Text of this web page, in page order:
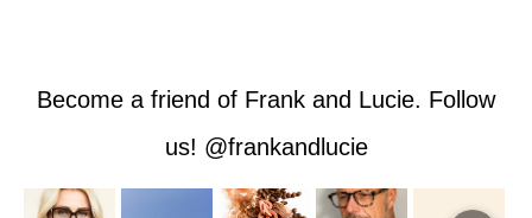
Become a friend of Frank and Lucie. Follow
us! @frankandlucie